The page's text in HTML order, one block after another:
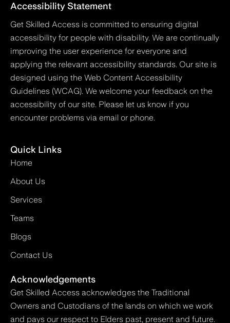
Accessibility Statement
Get Skilled Access is committed to ensuring digital
accessibility for people with disability. We are continually
improving the user experience for everyone and
applying the relevant accessibility standards. Our site is
designed using the Web Content Accessibility
Guidelines (WCAG). We welcome your feedback on the
accessibility of our site. Please let us know if you
encounter problems via email or phone.
Quick Links
Home
About Us
Services
Teams
Blogs
Contact Us
Acknowledgements
Get Skilled Access acknowledges the Traditional
Owners and Custodians of the lands on which we work
and pays our respect to Elders past, present and future.